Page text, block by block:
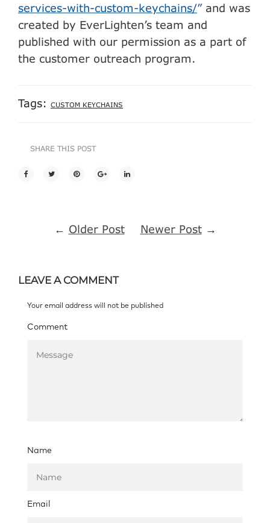
services-with-custom-keychains/”and was
created by EverLighten’s team and
published with our permission as a part of
the customer outreach program.
Tags: CUSTOM KEYCHAINS
SHARE THIS POST
← Older Post Newer Post→
LEAVE A COMMENT
Your email address will not be published
Comment
Name
Email